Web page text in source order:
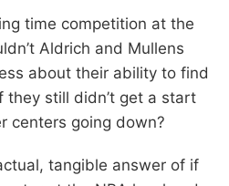
time competition at the
Aldrich and Mullens
about their ability to find
they still didn’t get a start
centers going down?
tangible answer of if